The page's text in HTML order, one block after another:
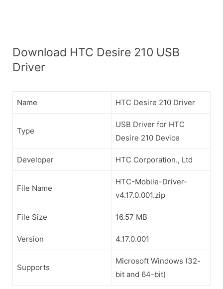
Download HTC Desire 210 USB
Driver
Name HTC Desire 210 Driver
Type
USB Driver for HTC
Desire 210 Device
Developer HTC Corporation., Ltd
File Name
HTC-Mobile-Driver-
v4.17.0.001.zip
File Size 16.57 MB
Version 4.17.0.001
Supports
Microsoft Windows (32-
bit and 64-bit)